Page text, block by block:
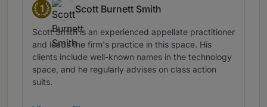
1
Band 1
Scott Burnett Smith
Scott Smith is an experienced appellate practitioner
and leads the firm's practice in this space. His
clients include well-known names in the technology
space, and he regularly advises on class action
suits.